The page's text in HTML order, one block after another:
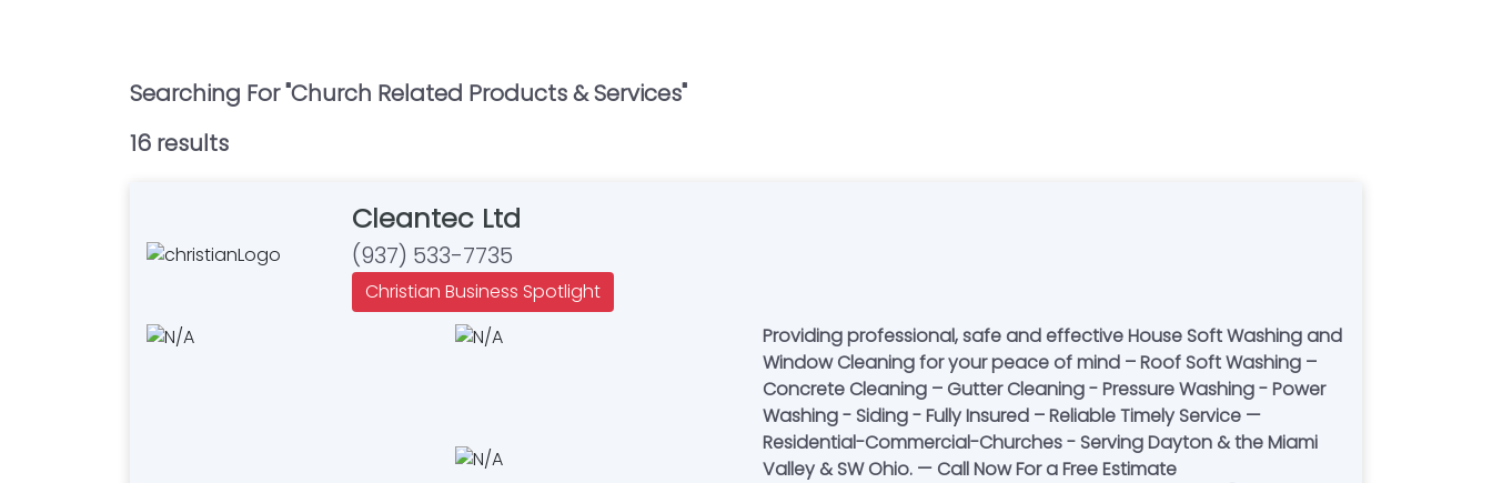
Searching For "Church Related Products & Services"
16 results
Cleantec Ltd
(937) 533-7735
Christian Business Spotlight
Providing professional, safe and effective House Soft Washing and
Window Cleaning for your peace of mind – Roof Soft Washing –
Concrete Cleaning – Gutter Cleaning - Pressure Washing - Power
Washing - Siding - Fully Insured – Reliable Timely Service —
Residential-Commercial-Churches - Serving Dayton & the Miami
Valley & SW Ohio. — Call Now For a Free Estimate